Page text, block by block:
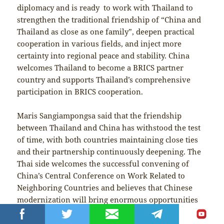
diplomacy and is ready to work with Thailand to
strengthen the traditional friendship of “China and
Thailand as close as one family”, deepen practical
cooperation in various fields, and inject more
certainty into regional peace and stability. China
welcomes Thailand to become a BRICS partner
country and supports Thailand’s comprehensive
participation in BRICS cooperation.
Maris Sangiampongsa said that the friendship
between Thailand and China has withstood the test
of time, with both countries maintaining close ties
and their partnership continuously deepening. The
Thai side welcomes the successful convening of
China’s Central Conference on Work Related to
Neighboring Countries and believes that Chinese
modernization will bring enormous opportunities
to Thailand. It is a great pleasure for Thailand to